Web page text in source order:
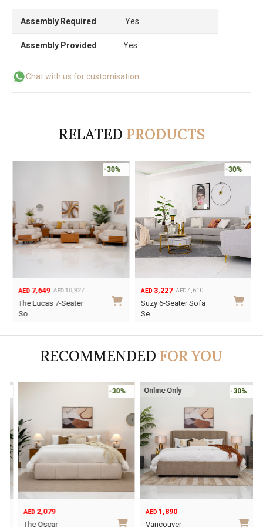
Assembly Required Yes
Assembly Provided Yes
Chat with us for customisation
RELATED PRODUCTS
-30%
AED 10,927
Original
price
AED 7,649
Current
price
The Lucas 7-Seater
So…
-30%
AED 4,610
Original
price
AED 3,227
Current
price
Suzy 6-Seater Sofa
Se…
RECOMMENDED FOR YOU
-30%
AED2,079
The Oscar
Online Only -30%
AED1,890
Vancouver